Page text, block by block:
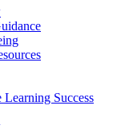
Success